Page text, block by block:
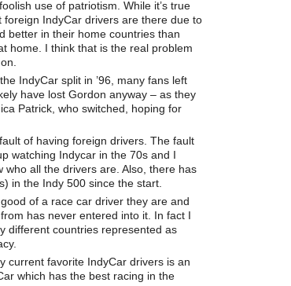
use of patriotism. While it’s true
IndyCar drivers are there due to
better in their home countries than
home. I think that is the real problem
IndyCar split in ’96, many fans left
have lost Gordon anyway – as they
Patrick, who switched, hoping for
of having foreign drivers. The fault
watching Indycar in the 70s and I
all the drivers are. Also, there has
in the Indy 500 since the start.
of a race car driver they are and
has never entered into it. In fact I
different countries represented as
current favorite IndyCar drivers is an
which has the best racing in the